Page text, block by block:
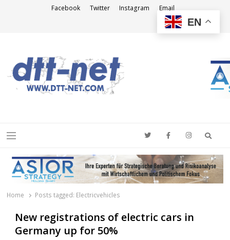
Facebook Twitter Instagram Email
Menu
Home Posts tagged: Electricvehicles
New registrations of electric cars in
Germany up for 50%
EN